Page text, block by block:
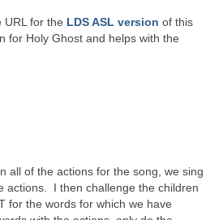
URL for the LDS ASL version of this
for Holy Ghost and helps with the
all of the actions for the song, we sing
actions. I then challenge the children
for the words for which we have